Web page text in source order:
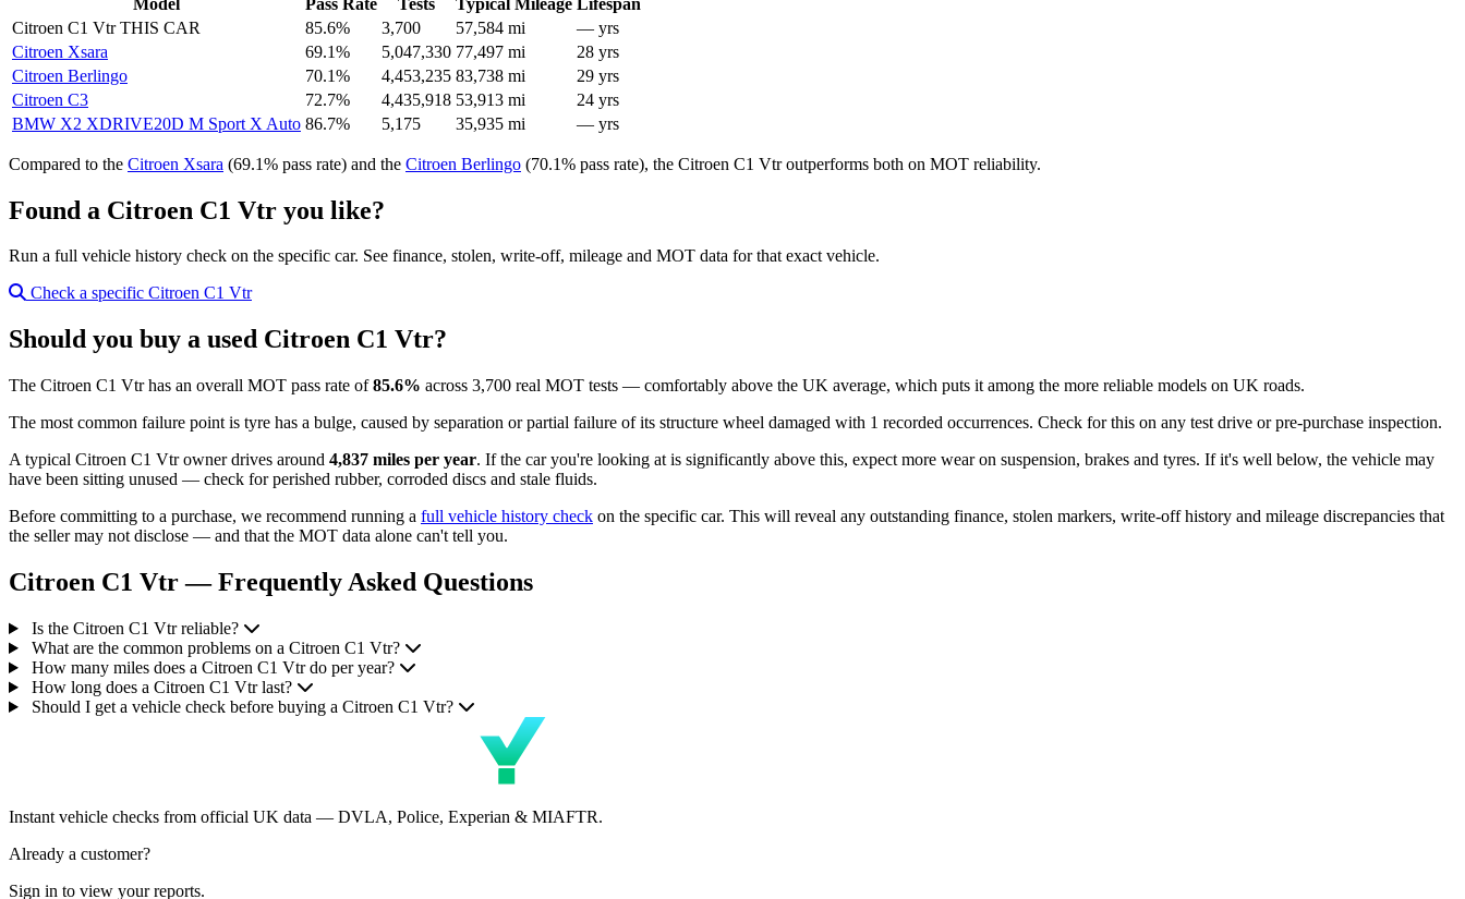
Citroen C1 VtrTHIS CAR 85.6% 3,700 57,584 mi
— yrs
Citroen Xsara
69.1% 5,047,330 77,497 mi
28 yrs
Citroen Berlingo
70.1% 4,453,235 83,738 mi
29 yrs
Citroen C3
72.7% 4,435,918 53,913 mi
24 yrs
BMW X2 XDRIVE20D M Sport X Auto 86.7% 5,175 35,935 mi — yrs
Compared to the Citroen Xsara (69.1% pass rate) and the Citroen Berlingo (70.1% pass rate), the Citroen C1 Vtr outperforms both on MOT reliability.
Found a Citroen C1 Vtr you like?
Run a full vehicle history check on the specific car. See finance, stolen, write-off, mileage and MOT data for that exact vehicle.
Check a specific Citroen C1 Vtr
Should you buy a used Citroen C1 Vtr?
The Citroen C1 Vtr has an overall MOT pass rate of85.6% across 3,700 real MOT tests — comfortably above the UK average, which puts it among the more reliable models on UK roads.
The most common failure point is tyre has a bulge, caused by separation or partial failure of its structure wheel damaged with 1 recorded occurrences. Check for this on any test drive or pre-purchase inspection.
A typical Citroen C1 Vtr owner drives around 4,837 miles per year. If the car you're looking at is significantly above this, expect more wear on suspension, brakes and tyres. If it's well below, the vehicle may
have been sitting unused — check for perished rubber, corroded discs and stale fluids.
Before committing to a purchase, we recommend running a full vehicle history check on the specific car. This will reveal any outstanding finance, stolen markers, write-off history and mileage discrepancies that
the seller may not disclose — and that the MOT data alone can't tell you.
Citroen C1 Vtr — Frequently Asked Questions
Is the Citroen C1 Vtr reliable?
What are the common problems on a Citroen C1 Vtr?
How many miles does a Citroen C1 Vtr do per year?
How long does a Citroen C1 Vtr last?
Should I get a vehicle check before buying a Citroen C1 Vtr?
Instant vehicle checks from official UK data — DVLA, Police, Experian & MIAFTR.
Already a customer?
Sign in to view your reports.